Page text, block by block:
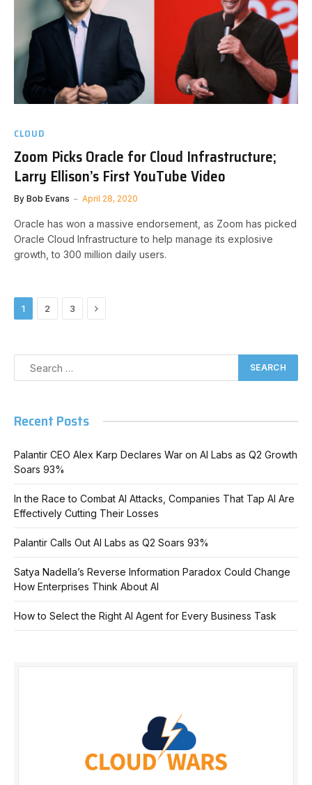
CLOUD
Zoom Picks Oracle for Cloud Infrastructure;
Larry Ellison’s First YouTube Video
By Bob Evans April 28, 2020
Oracle has won a massive endorsement, as Zoom has picked
Oracle Cloud Infrastructure to help manage its explosive
growth, to 300 million daily users.
1 2 3 Next
Recent Posts
Palantir CEO Alex Karp Declares War on AI Labs as Q2 Growth
Soars 93%
In the Race to Combat AI Attacks, Companies That Tap AI Are
Effectively Cutting Their Losses
Palantir Calls Out AI Labs as Q2 Soars 93%
Satya Nadella’s Reverse Information Paradox Could Change
How Enterprises Think About AI
How to Select the Right AI Agent for Every Business Task